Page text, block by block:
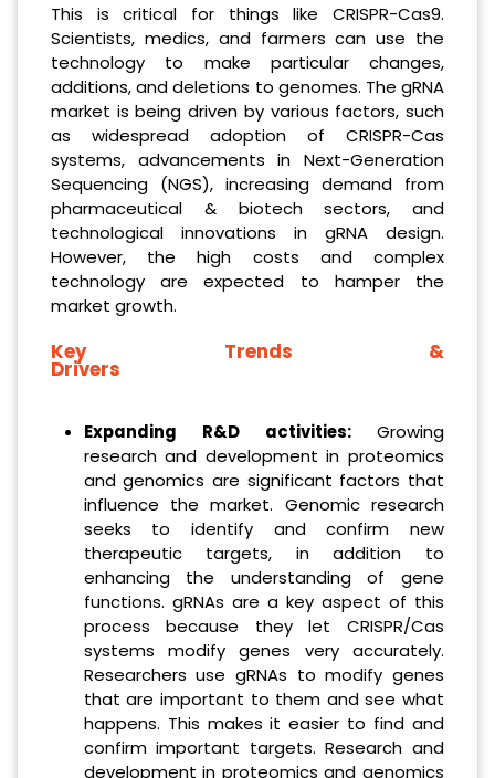
This is critical for things like CRISPR-Cas9.
Scientists, medics, and farmers can use the
technology to make particular changes,
additions, and deletions to genomes. The gRNA
market is being driven by various factors, such
as widespread adoption of CRISPR-Cas
systems, advancements in Next-Generation
Sequencing (NGS), increasing demand from
pharmaceutical & biotech sectors, and
technological innovations in gRNA design.
However, the high costs and complex
technology are expected to hamper the
market growth.
Key Trends &
Drivers
Expanding R&D activities:Growing
research and development in proteomics
and genomics are significant factors that
influence the market. Genomic research
seeks to identify and confirm new
therapeutic targets, in addition to
enhancing the understanding of gene
functions. gRNAs are a key aspect of this
process because they let CRISPR/Cas
systems modify genes very accurately.
Researchers use gRNAs to modify genes
that are important to them and see what
happens. This makes it easier to find and
confirm important targets. Research and
development in proteomics and genomics